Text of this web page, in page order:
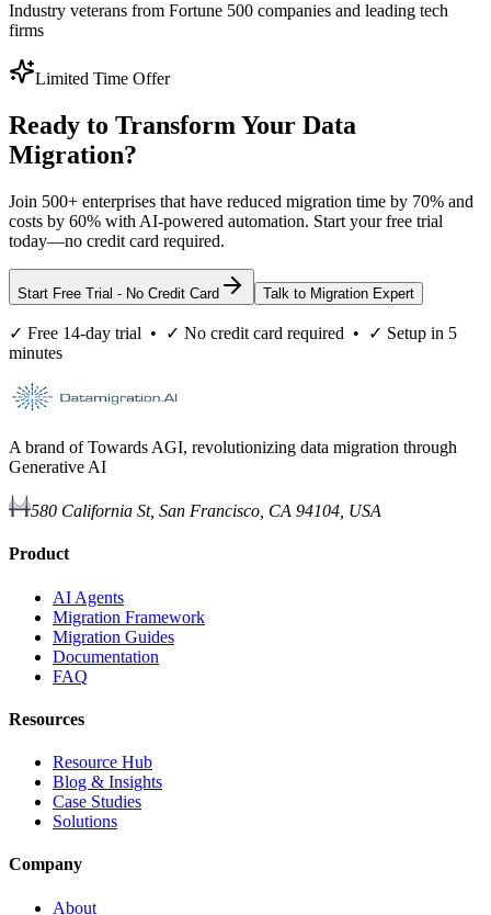
Industry veterans from Fortune 500 companies and leading tech
firms
Limited Time Offer
Ready to Transform Your Data
Migration?
Join 500+ enterprises that have reduced migration time by 70% and
costs by 60% with AI-powered automation. Start your free trial
today—no credit card required.
Start Free Trial - No Credit Card Talk to Migration Expert
✓ Free 14-day trial • ✓ No credit card required • ✓ Setup in 5
minutes
A brand of Towards AGI, revolutionizing data migration through
Generative AI
580 California St, San Francisco, CA 94104, USA
Product
AI Agents
Migration Framework
Migration Guides
Documentation
FAQ
Resources
Resource Hub
Blog & Insights
Case Studies
Solutions
Company
About